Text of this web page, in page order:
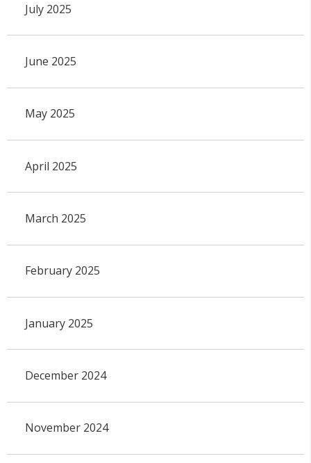
July 2025
June 2025
May 2025
April 2025
March 2025
February 2025
January 2025
December 2024
November 2024